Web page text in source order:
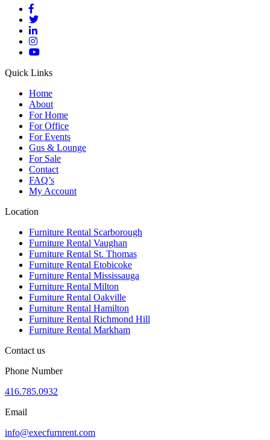
Quick Links
Home
About
For Home
For Office
For Events
Gus & Lounge
For Sale
Contact
FAQ’s
My Account
Location
Furniture Rental Scarborough
Furniture Rental Vaughan
Furniture Rental St. Thomas
Furniture Rental Etobicoke
Furniture Rental Mississauga
Furniture Rental Milton
Furniture Rental Oakville
Furniture Rental Hamilton
Furniture Rental Richmond Hill
Furniture Rental Markham
Contact us
Phone Number
416.785.0932
Email
info@execfurnrent.com